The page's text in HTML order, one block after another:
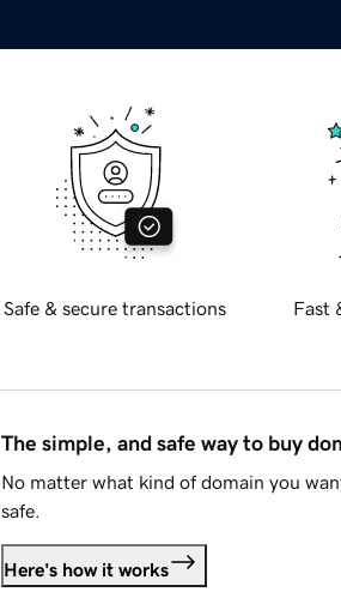
Safe & secure transactions Fast
The simple, and safe way to buy
No matter what kind of domain you
safe.
Here's how it works